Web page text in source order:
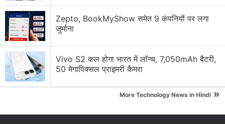
Best Amazon Prime Day Laptop Deals for Students
Amazon Prime Day 2026: 55-inch Smart TV Deals
from Lumio, Samsung and More
Amazon Prime Day 2026: Best Deals on Fire TV Stick
Zepto, BookMyShow समेत 9 कंपनियों पर लगा
जुर्माना
Vivo S2 कल होगा भारत में लॉन्च, 7,050mAh बैटरी,
50 मेगापिक्सल प्राइमरी कैमरा
More Technology News in Hindi »